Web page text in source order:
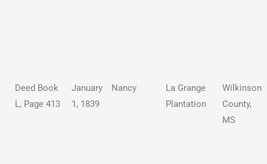
Deed Book
L, Page 413
January
1, 1839
Nancy
La Grange
Plantation
Wilkinson
County,
MS